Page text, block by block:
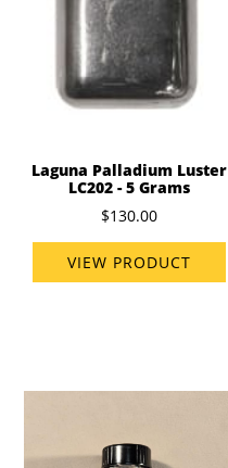
Laguna Palladium Luster
LC202 - 5 Grams
$130.00
VIEW PRODUCT